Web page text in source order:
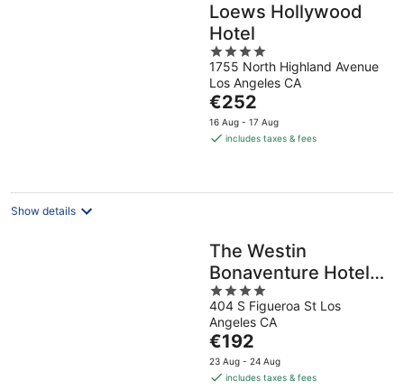
Loews Hollywood
Hotel
4
out
of
5
1755 North Highland Avenue
Los Angeles CA
The
price
is
night
€252
16 Aug - 17 Aug
includes taxes & fees
Show details
The Westin
Bonaventure Hotel
and Suites, Los
Angeles
4
out
of
5
404 S Figueroa St Los
Angeles CA
The
price
is
€192
23 Aug - 24 Aug
includes taxes & fees